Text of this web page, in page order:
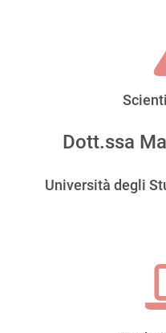
Dott.ssa
Università degli